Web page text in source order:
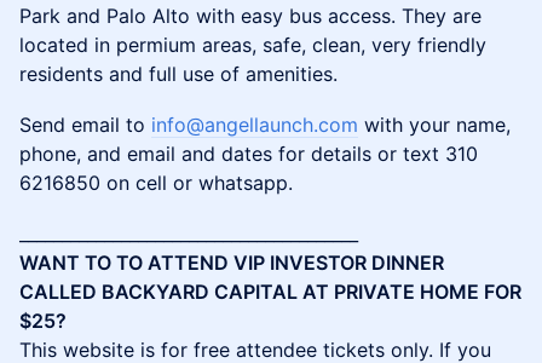
Park and Palo Alto with easy bus access. They are
located in permium areas, safe, clean, very friendly
residents and full use of amenities.
Send email to info@angellaunch.com with your name,
phone, and email and dates for details or text 310
6216850 on cell or whatsapp.
WANT TO TO ATTEND VIP INVESTOR DINNER
CALLED BACKYARD CAPITAL AT PRIVATE HOME FOR
$25?
This website is for free attendee tickets only. If you